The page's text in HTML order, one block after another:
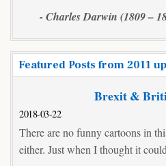
- Charles Darwin (1809 –
Featured Posts from 2011
Brexit &
2018-03-22
There are no funny cartoons in
either. Just when I thought it